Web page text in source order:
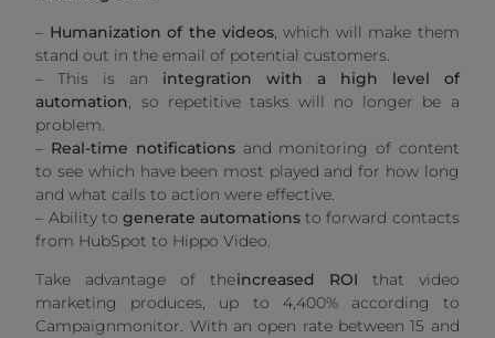
– Humanization of the videos, which will make them
stand out in the email of potential customers.
– This is an integration with a high level of
automation, so repetitive tasks will no longer be a
problem.
– Real-time notificationsand monitoring of content
to see which have been most played and for how long
and what calls to action were effective.
– Ability to generate automations to forward contacts
from HubSpot to Hippo Video.
Take advantage of theincreased ROI that video
marketing produces, up to 4,400% according to
Campaignmonitor. With an open rate between 15 and